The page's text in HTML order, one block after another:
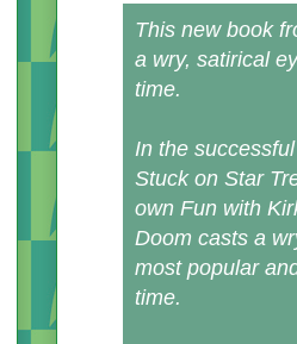
This new book
a wry, satirical
time.
In the
Stuck on Star
own Fun with
Doom casts a
most popular
time.